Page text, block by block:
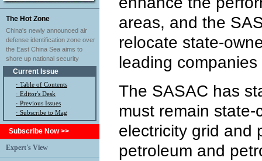
The Hot Zone
China's newly announced air
defense identification zone over
the East China Sea aims to
shore up national security
Current Issue
· Table of Contents
· Editor's Desk
· Previous Issues
· Subscribe to Mag
Subscribe Now >>
Expert's View
areas, and the
relocate state-
leading
The SASAC has
must remain state-
electricity grid and
petroleum and